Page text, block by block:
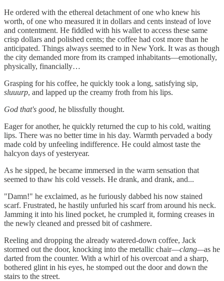
He ordered with the ethereal detachment of one who knew his
worth, of one who measured it in dollars and cents instead of love
and contentment. He fiddled with his wallet to access these same
crisp dollars and polished cents; the coffee had cost more than he
anticipated. Things always seemed to in New York. It was as though
the city demanded more from its cramped inhabitants—emotionally,
physically, financially…
Grasping for his coffee, he quickly took a long, satisfying sip,
sluuurp, and lapped up the creamy froth from his lips.
God that's good, he blissfully thought.
Eager for another, he quickly returned the cup to his cold, waiting
lips. There was no better time in his day. Warmth pervaded a body
made cold by unfeeling indifference. He could almost taste the
halcyon days of yesteryear.
As he sipped, he became immersed in the warm sensation that
seemed to thaw his cold vessels. He drank, and drank, and...
"Damn!" he exclaimed, as he furiously dabbed his now stained
scarf. Frustrated, he hastily unfurled his scarf from around his neck.
Jamming it into his lined pocket, he crumpled it, forming creases in
the newly cleaned and pressed bit of cashmere.
Reeling and dropping the already watered-down coffee, Jack
stormed out the door, knocking into the metallic chair—clang—as he
darted from the counter. With a whirl of his overcoat and a sharp,
bothered glint in his eyes, he stomped out the door and down the
stairs to the street.